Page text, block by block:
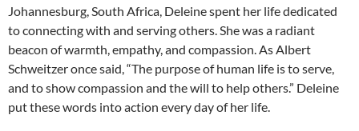
Johannesburg, South Africa, Deleine spent her life dedicated
to connecting with and serving others. She was a radiant
beacon of warmth, empathy, and compassion. As Albert
Schweitzer once said, “The purpose of human life is to serve,
and to show compassion and the will to help others.” Deleine
put these words into action every day of her life.